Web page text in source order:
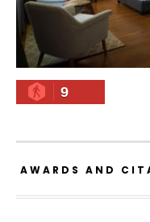
9
AWARDS AND